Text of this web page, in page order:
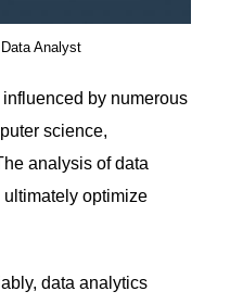
Analyst
by numerous
science,
analysis of data
optimize
data analytics